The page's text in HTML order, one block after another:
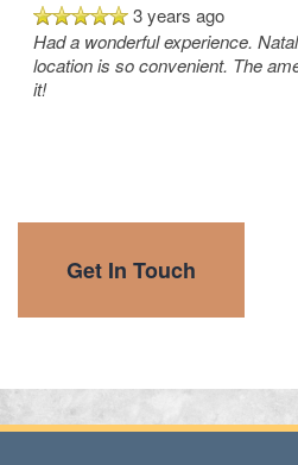
3 years ago
Had a wonderful experience.
location is so convenient. The
it!
Get In Touch